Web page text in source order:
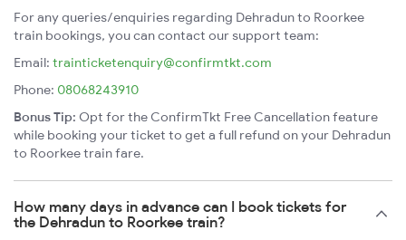
For any queries/enquiries regarding Dehradun to Roorkee
train bookings, you can contact our support team:
Email: trainticketenquiry@confirmtkt.com
Phone: 08068243910
Bonus Tip: Opt for the ConfirmTkt Free Cancellation feature
while booking your ticket to get a full refund on your Dehradun
to Roorkee train fare.
How many days in advance can I book tickets for
the Dehradun to Roorkee train?